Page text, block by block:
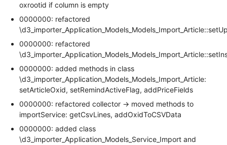
oxrootid if column is empty
0000000: refactored
0000000: refactored
0000000: added methods in class
\d3_importer_Application_Models_Models_Import_Article:
setArticleOxid, setRemindActiveFlag, addPriceFields
0000000: refactored collector -> moved methods to
importService: getCsvLines, addOxidToCSVData
0000000: added class
\d3_importer_Application_Models_Service_Import and